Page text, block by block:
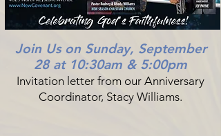
Join Us on Sunday, September
28 at 10:30am & 5:00pm
Invitation letter from our Anniversary
Coordinator, Stacy Williams.